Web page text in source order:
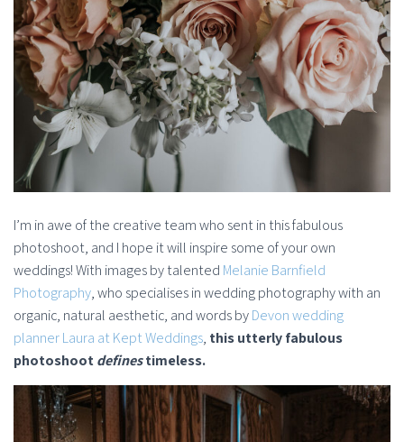
I’m in awe of the creative team who sent in this fabulous
photoshoot, and I hope it will inspire some of your own
weddings! With images by talented Melanie Barnfield
Photography, who specialises in wedding photography with an
organic, natural aesthetic, and words byDevon wedding
planner Laura at Kept Weddings, this utterly fabulous
photoshootdefinestimeless.